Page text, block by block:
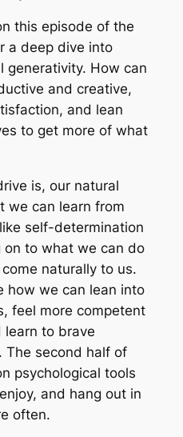
this episode of the
a deep dive into
generativity. How can
and creative,
and lean
to get more of what
is, our natural
we can learn from
self-determination
on to what we can do
naturally to us.
how we can lean into
feel more competent
learn to brave
The second half of
psychological tools
and hang out in
often.